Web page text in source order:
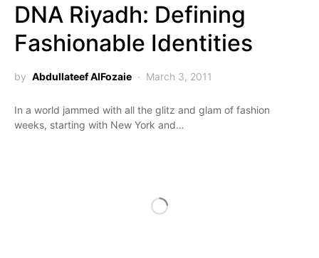
DNA Riyadh: Defining
Fashionable Identities
by Abdullateef AlFozaie March 3, 2011
In a world jammed with all the glitz and glam of fashion
weeks, starting with New York and…